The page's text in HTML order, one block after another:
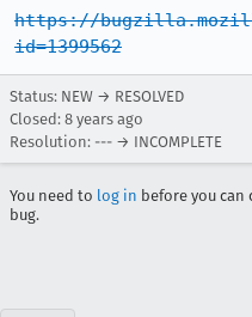
https://
id=1399562
Status: NEW → RESOLVED
Closed: 8 years ago
Resolution: --- → INCOMPLETE
You need to log in before you
bug.